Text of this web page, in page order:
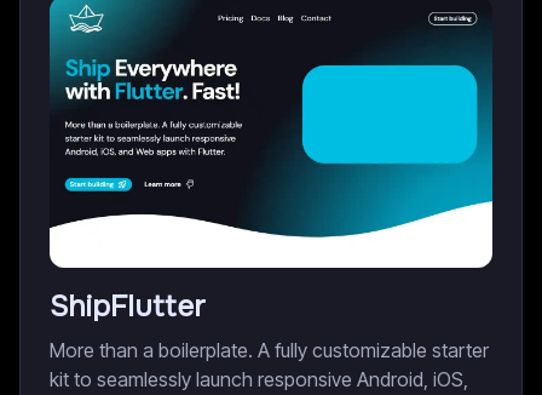
ShipFlutter
More than a boilerplate. A fully customizable starter
kit to seamlessly launch responsive Android, iOS,